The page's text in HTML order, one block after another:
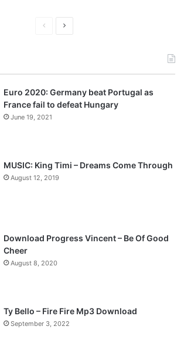
v
i
o
a
t
p
a
Euro 2020: Germany beat Portugal as
France fail to defeat Hungary
June 19, 2021
MUSIC: King Timi – Dreams Come Through
August 12, 2019
Download Progress Vincent – Be Of Good
Cheer
August 8, 2020
Ty Bello – Fire Fire Mp3 Download
September 3, 2022